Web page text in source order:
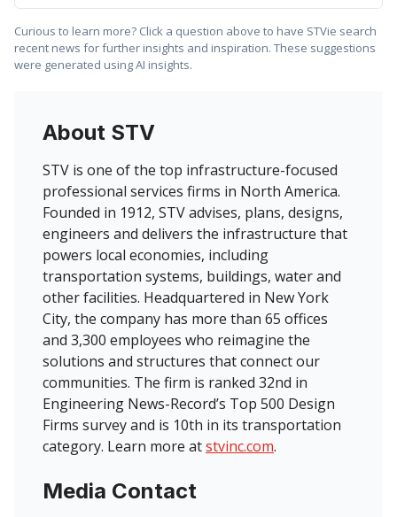
Curious to learn more? Click a question above to have STVie search
recent news for further insights and inspiration. These suggestions
were generated using AI insights.
About STV
STV is one of the top infrastructure-focused
professional services firms in North America.
Founded in 1912, STV advises, plans, designs,
engineers and delivers the infrastructure that
powers local economies, including
transportation systems, buildings, water and
other facilities. Headquartered in New York
City, the company has more than 65 offices
and 3,300 employees who reimagine the
solutions and structures that connect our
communities. The firm is ranked 32nd in
Engineering News-Record’s Top 500 Design
Firms survey and is 10th in its transportation
category. Learn more atstvinc.com.
Media Contact